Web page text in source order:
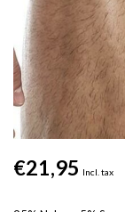
€21,95 Incl. tax